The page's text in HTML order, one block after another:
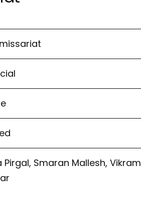
Pirgal, Smaran Mallesh, Vikram